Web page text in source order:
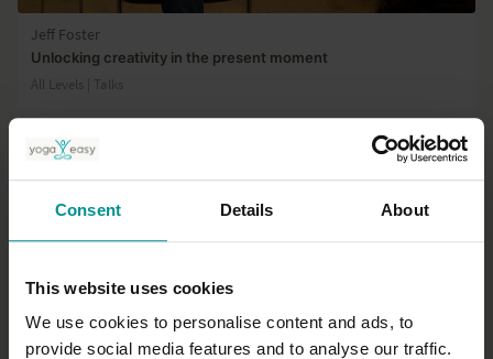
Consent Details About
This website uses cookies
We use cookies to personalise content and ads, to
provide social media features and to analyse our traffic.
Jeff Foster
Unlocking creativity in the present moment
All Levels | Talks